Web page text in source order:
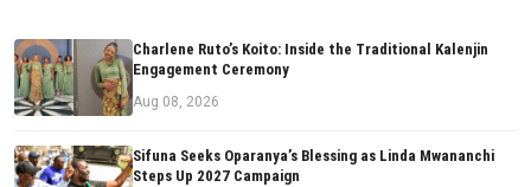
Charlene Ruto’s Koito: Inside the Traditional Kalenjin
Engagement Ceremony
Aug 08, 2026
Sifuna Seeks Oparanya’s Blessing as Linda Mwananchi
Steps Up 2027 Campaign